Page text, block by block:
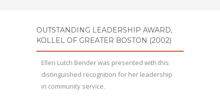
OUTSTANDING LEADERSHIP AWARD,
KOLLEL OF GREATER BOSTON (2002)
Ellen Lutch Bender was presented with this
distinguished recognition for her leadership
in community service.